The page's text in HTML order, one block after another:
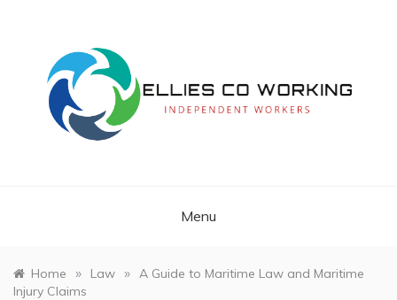
Menu
Home » Law » A Guide to Maritime Law and Maritime
Injury Claims